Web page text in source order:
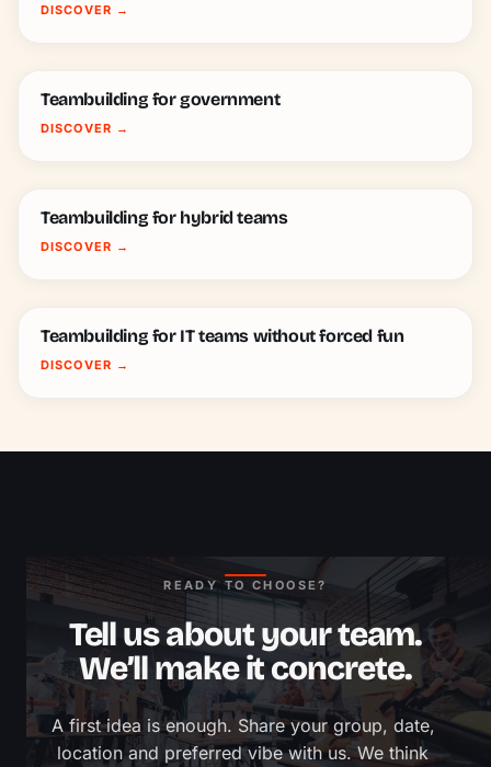
DISCOVER →
Teambuilding for government
DISCOVER →
Teambuilding for hybrid teams
DISCOVER →
Teambuilding for IT teams without forced fun
DISCOVER →
READY TO CHOOSE?
Tell us about your team.
We’ll make it concrete.
A first idea is enough. Share your group, date,
location and preferred vibe with us. We think